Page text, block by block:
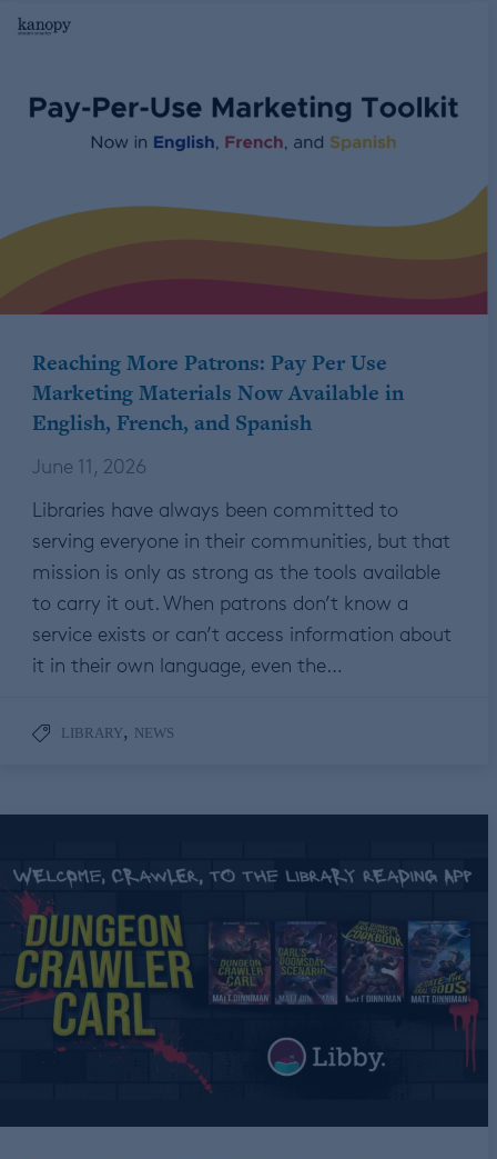
Reaching More Patrons: Pay Per Use
Marketing Materials Now Available in
English, French, and Spanish
June 11, 2026
Libraries have always been committed to
serving everyone in their communities, but that
mission is only as strong as the tools available
to carry it out. When patrons don’t know a
service exists or can’t access information about
it in their own language, even the…
LIBRARY, NEWS